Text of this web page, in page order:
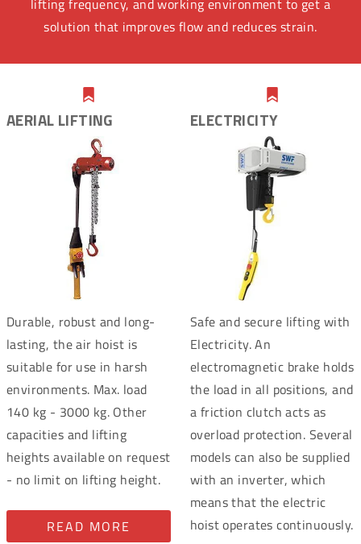
lifting frequency, and working environment to get a
solution that improves flow and reduces strain.
AERIAL LIFTING
Durable, robust and long-
lasting, the air hoist is
suitable for use in harsh
environments. Max. load
140 kg - 3000 kg. Other
capacities and lifting
heights available on request
- no limit on lifting height.
READ MORE
ELECTRICITY
Safe and secure lifting with
Electricity. An
electromagnetic brake holds
the load in all positions, and
a friction clutch acts as
overload protection. Several
models can also be supplied
with an inverter, which
means that the electric
hoist operates continuously.